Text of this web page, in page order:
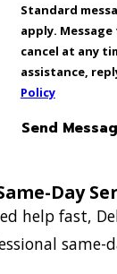
Standard
apply.
cancel at any
assistance,
Policy
Send
Day
help fast,
same-